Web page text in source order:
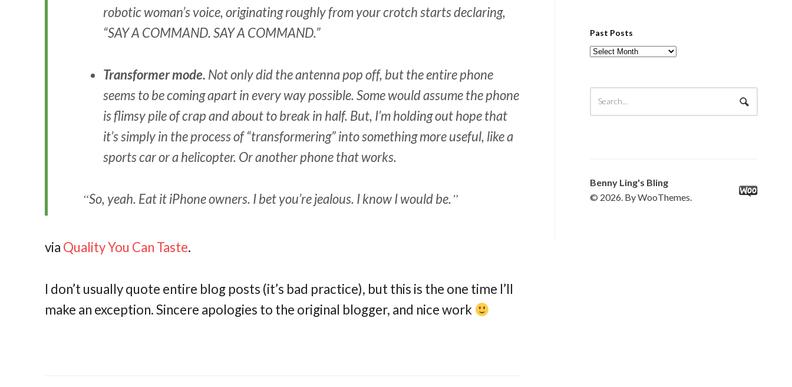
Past Posts
Past
Benny Ling's Bling
© 2026. By WooThemes.
robotic woman’s voice, originating roughly from your crotch starts declaring,
“SAY A COMMAND. SAY A COMMAND.”
Transformer mode. Not only did the antenna pop off, but the entire phone
seems to be coming apart in every way possible. Some would assume the phone
is flimsy pile of crap and about to break in half. But, I’m holding out hope that
it’s simply in the process of “transformering” into something more useful, like a
sports car or a helicopter. Or another phone that works.
So, yeah. Eat it iPhone owners. I bet you’re jealous. I know I would be.
via Quality You Can Taste.
I don’t usually quote entire blog posts (it’s bad practice), but this is the one time I’ll
make an exception. Sincere apologies to the original blogger, and nice work